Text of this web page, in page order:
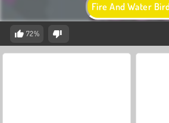
Fire And Water
72%